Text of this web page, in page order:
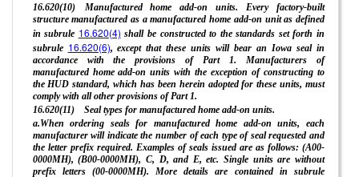
16.620(10) Manufactured home add-on units. Every factory-built
structure manufactured as a manufactured home add-on unit as defined
in subrule 16.620(4) shall be constructed to the standards set forth in
subrule 16.620(6), except that these units will bear an Iowa seal in
accordance with the provisions of Part 1. Manufacturers of
manufactured home add-on units with the exception of constructing to
the HUD standard, which has been herein adopted for these units, must
comply with all other provisions of Part 1.
16.620(11) Seal types for manufactured home add-on units.
a.When ordering seals for manufactured home add-on units, each
manufacturer will indicate the number of each type of seal requested and
the letter prefix required. Examples of seals issued are as follows: (A00-
0000MH), (B00-0000MH), C, D, and E, etc. Single units are without
prefix letters (00-0000MH). More details are contained in subrule